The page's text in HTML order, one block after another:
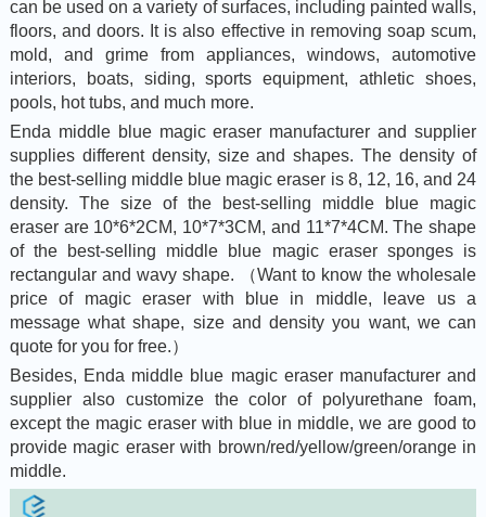
can be used on a variety of surfaces, including painted walls,
floors, and doors. It is also effective in removing soap scum,
mold, and grime from appliances, windows, automotive
interiors, boats, siding, sports equipment, athletic shoes,
pools, hot tubs, and much more.
Enda middle blue magic eraser manufacturer and supplier
supplies different density, size and shapes. The density of
the best-selling middle blue magic eraser is 8, 12, 16, and 24
density. The size of the best-selling middle blue magic
eraser are 10*6*2CM, 10*7*3CM, and 11*7*4CM. The shape
of the best-selling middle blue magic eraser sponges is
rectangular and wavy shape. （Want to know the wholesale
price of magic eraser with blue in middle, leave us a
message what shape, size and density you want, we can
quote for you for free.）
Besides, Enda middle blue magic eraser manufacturer and
supplier also customize the color of polyurethane foam,
except the magic eraser with blue in middle, we are good to
provide magic eraser with brown/red/yellow/green/orange in
middle.